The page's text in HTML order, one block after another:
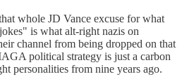
whole JD Vance excuse for what
is what alt-right nazis on
channel from being dropped on that
political strategy is just a carbon
personalities from nine years ago.